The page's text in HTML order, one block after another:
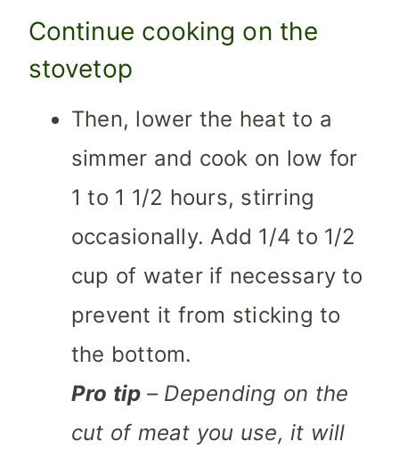
Continue cooking on the
stovetop
Then, lower the heat to a
simmer and cook on low for
1 to 1 1/2 hours, stirring
occasionally. Add 1/4 to 1/2
cup of water if necessary to
prevent it from sticking to
the bottom.
Pro tip – Depending on the
cut of meat you use, it will